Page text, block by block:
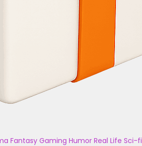
Fantasy Gaming Humor Real Life Sci-fi